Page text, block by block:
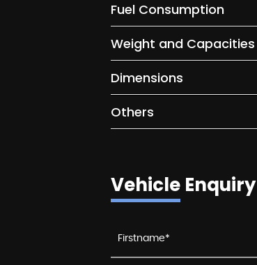
Fuel Consumption
Weight and Capacities
Dimensions
Others
Vehicle Enquiry